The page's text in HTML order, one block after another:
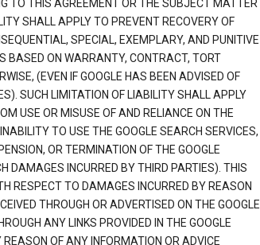
TO THIS AGREEMENT OR THE SUBJECT MATTER
SHALL APPLY TO PREVENT RECOVERY OF
SPECIAL, EXEMPLARY, AND PUNITIVE
BASED ON WARRANTY, CONTRACT, TORT
(EVEN IF GOOGLE HAS BEEN ADVISED OF
SUCH LIMITATION OF LIABILITY SHALL APPLY
USE OR MISUSE OF AND RELIANCE ON THE
TO USE THE GOOGLE SEARCH SERVICES,
OR TERMINATION OF THE GOOGLE
DAMAGES INCURRED BY THIRD PARTIES). THIS
RESPECT TO DAMAGES INCURRED BY REASON
THROUGH OR ADVERTISED ON THE GOOGLE
ANY LINKS PROVIDED IN THE GOOGLE
OF ANY INFORMATION OR ADVICE